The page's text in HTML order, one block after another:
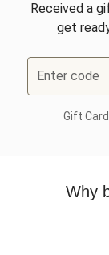
Received a
get
Enter code
Gift
Why